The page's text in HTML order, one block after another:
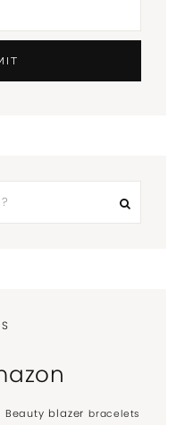
Beauty blazer bracelets